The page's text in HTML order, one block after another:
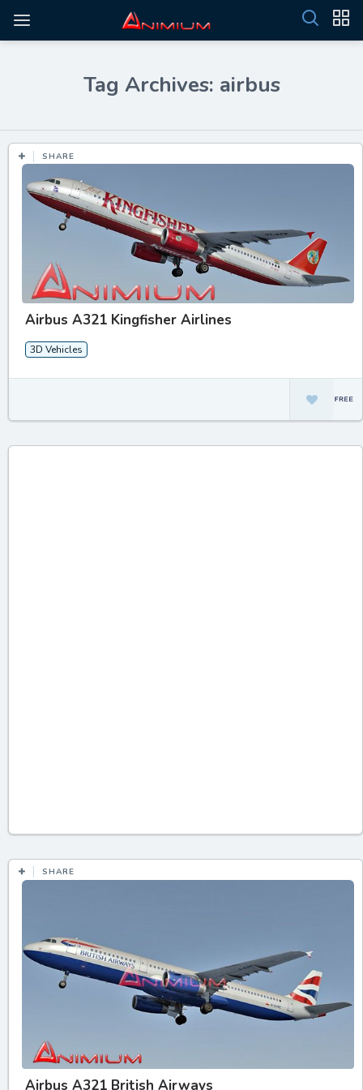
Tag Archives: airbus
SHARE
Airbus A321 Kingfisher Airlines
3D Vehicles
SHARE
Airbus A321 British Airways